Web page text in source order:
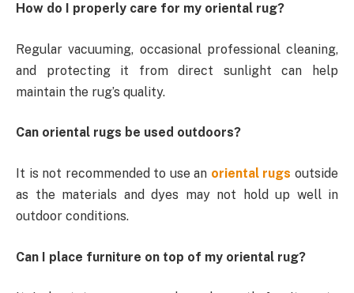
How do I properly care for my oriental rug?
Regular vacuuming, occasional professional cleaning,
and protecting it from direct sunlight can help
maintain the rug’s quality.
Can oriental rugs be used outdoors?
It is not recommended to use an oriental rugs outside
as the materials and dyes may not hold up well in
outdoor conditions.
Can I place furniture on top of my oriental rug?